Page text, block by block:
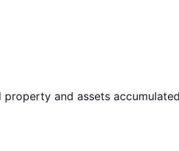
and assets